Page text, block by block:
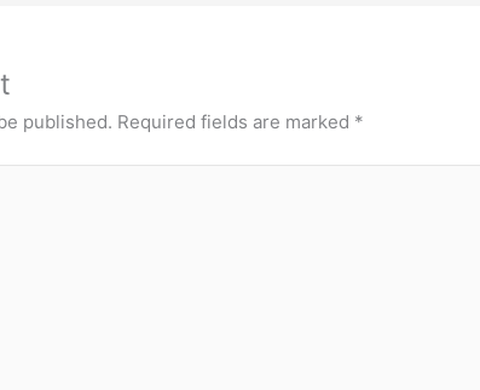
published. Required fields are marked *